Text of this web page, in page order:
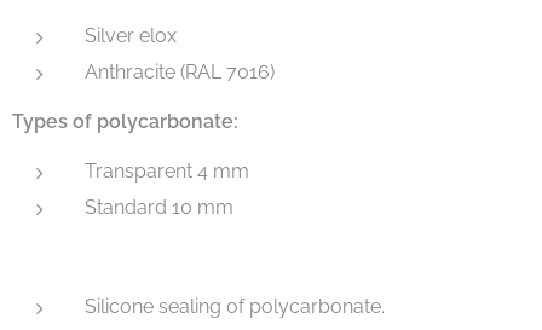
Silver elox
Anthracite (RAL 7016)
Types of polycarbonate:
Transparent 4 mm
Standard 10 mm
Silicone sealing of polycarbonate.